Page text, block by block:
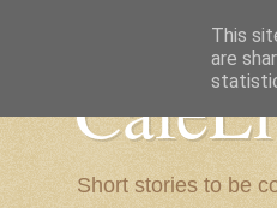
Short stories to be
This
are